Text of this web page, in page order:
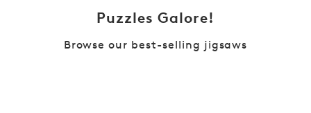
Puzzles Galore!
Browse our best-selling jigsaws